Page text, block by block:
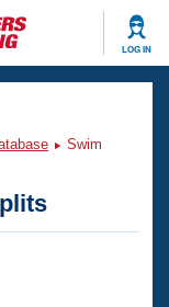
LOG IN
Swim